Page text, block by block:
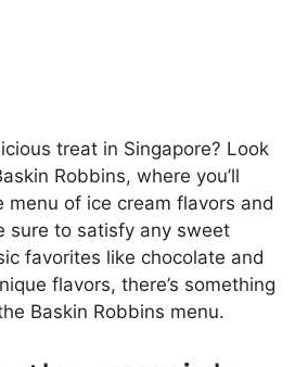
treat in Singapore? Look
Robbins, where you’ll
menu of ice cream flavors and
sure to satisfy any sweet
favorites like chocolate and
flavors, there’s something
Baskin Robbins menu.